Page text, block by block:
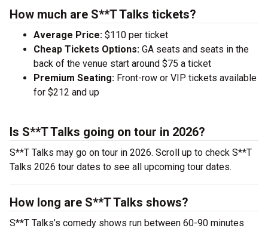
How much are S**T Talks tickets?
Average Price: $110 per ticket
Cheap Tickets Options: GA seats and seats in the
back of the venue start around $75 a ticket
Premium Seating: Front-row or VIP tickets available
for $212 and up
Is S**T Talks going on tour in 2026?
S**T Talks may go on tour in 2026. Scroll up to check S**T
Talks 2026 tour dates to see all upcoming tour dates.
How long are S**T Talks shows?
S**T Talks’s comedy shows run between 60-90 minutes